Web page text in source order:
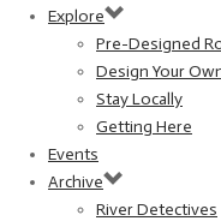
Explore
Pre-Designed
Design Your
Stay Locally
Getting Here
Events
Archive
River Detectives